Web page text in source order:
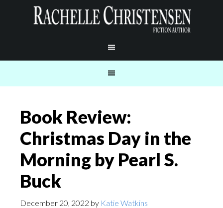
Book Review:
Christmas Day in the
Morning by Pearl S.
Buck
December 20, 2022 by Katie Watkins